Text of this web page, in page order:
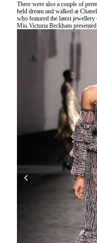
There were also a couple of
held dream and walked at
who featured the latest
Miu.Victoria Beckham